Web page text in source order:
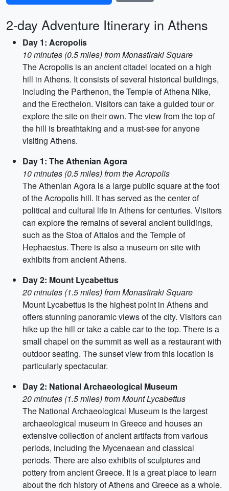
2-day Adventure Itinerary in Athens
Day 1: Acropolis
10 minutes (0.5 miles) from Monastiraki Square
The Acropolis is an ancient citadel located on a high
hill in Athens. It consists of several historical buildings,
including the Parthenon, the Temple of Athena Nike,
and the Erectheion. Visitors can take a guided tour or
explore the site on their own. The view from the top of
the hill is breathtaking and a must-see for anyone
visiting Athens.
Day 1: The Athenian Agora
10 minutes (0.5 miles) from the Acropolis
The Athenian Agora is a large public square at the foot
of the Acropolis hill. It has served as the center of
political and cultural life in Athens for centuries. Visitors
can explore the remains of several ancient buildings,
such as the Stoa of Attalos and the Temple of
Hephaestus. There is also a museum on site with
exhibits from ancient Athens.
Day 2: Mount Lycabettus
20 minutes (1.5 miles) from Monastiraki Square
Mount Lycabettus is the highest point in Athens and
offers stunning panoramic views of the city. Visitors can
hike up the hill or take a cable car to the top. There is a
small chapel on the summit as well as a restaurant with
outdoor seating. The sunset view from this location is
particularly spectacular.
Day 2: National Archaeological Museum
20 minutes (1.5 miles) from Mount Lycabettus
The National Archaeological Museum is the largest
archaeological museum in Greece and houses an
extensive collection of ancient artifacts from various
periods, including the Mycenaean and classical
periods. There are also exhibits of sculptures and
pottery from ancient Greece. It is a great place to learn
about the rich history of Athens and Greece as a whole.